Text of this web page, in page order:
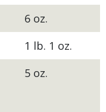
6 oz.
1 lb. 1 oz.
5 oz.